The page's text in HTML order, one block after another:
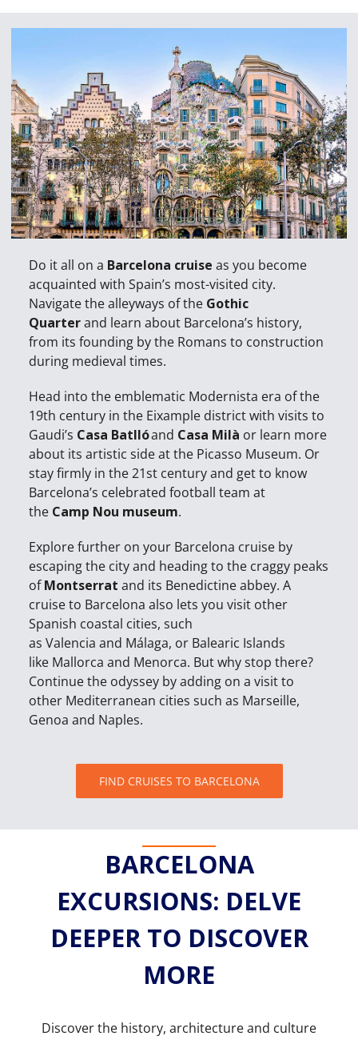
Do it all on a Barcelona cruise as you become
acquainted with Spain’s most-visited city.
Navigate the alleyways of the Gothic
Quarterand learn about Barcelona’s history,
from its founding by the Romans to construction
during medieval times.
Head into the emblematic Modernista era of the
19th century in the Eixample district with visits to
Gaudi’s Casa Batllóand Casa Milà or learn more
about its artistic side at the Picasso Museum. Or
stay firmly in the 21st century and get to know
Barcelona’s celebrated football team at
the Camp Nou museum.
Explore further on your Barcelona cruise by
escaping the city and heading to the craggy peaks
ofMontserratand its Benedictine abbey. A
cruise to Barcelona also lets you visit other
Spanish coastal cities, such
as Valencia and Málaga, or Balearic Islands
like Mallorca and Menorca. But why stop there?
Continue the odyssey by adding on a visit to
other Mediterranean cities such as Marseille,
Genoa and Naples.
FIND CRUISES TO BARCELONA
BARCELONA
EXCURSIONS: DELVE
DEEPER TO DISCOVER
MORE
Discover the history, architecture and culture